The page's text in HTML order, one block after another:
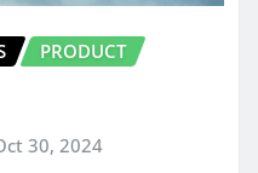
PRODUCT
30, 2024